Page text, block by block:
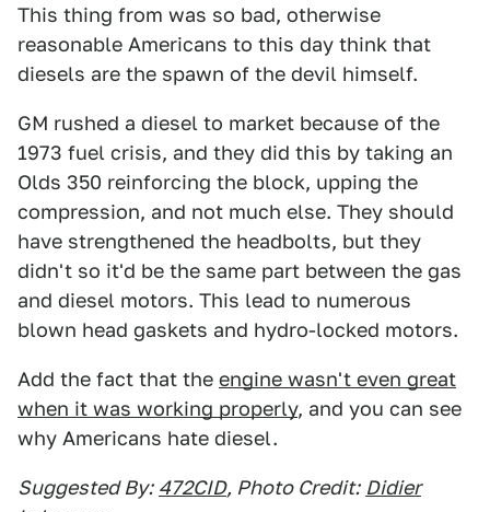
This thing from was so bad, otherwise
reasonable Americans to this day think that
diesels are the spawn of the devil himself.
GM rushed a diesel to market because of the
1973 fuel crisis, and they did this by taking an
Olds 350 reinforcing the block, upping the
compression, and not much else. They should
have strengthened the headbolts, but they
didn't so it'd be the same part between the gas
and diesel motors. This lead to numerous
blown head gaskets and hydro-locked motors.
Add the fact that the engine wasn't even great
when it was working properly, and you can see
why Americans hate diesel.
Suggested By: 472CID, Photo Credit: Didier